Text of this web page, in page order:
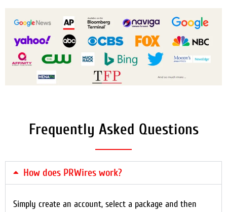
Frequently Asked Questions
How does PRWires work?
Simply create an account, select a package and then